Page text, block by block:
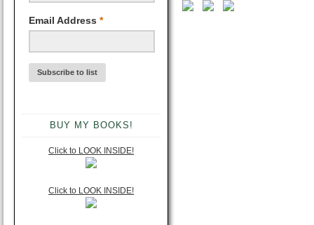
Email Address *
BUY MY BOOKS!
Click to LOOK INSIDE!
Click to LOOK INSIDE!